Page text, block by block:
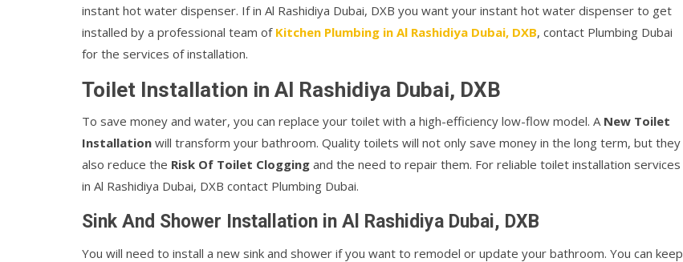
instant hot water dispenser. If in Al Rashidiya Dubai, DXB you want your instant hot water dispenser to get
installed by a professional team of Kitchen Plumbing in Al Rashidiya Dubai, DXB, contact Plumbing Dubai
for the services of installation.
Toilet Installation in Al Rashidiya Dubai, DXB
To save money and water, you can replace your toilet with a high-efficiency low-flow model. A New Toilet
Installation will transform your bathroom. Quality toilets will not only save money in the long term, but they
also reduce the Risk Of Toilet Clogging and the need to repair them. For reliable toilet installation services
in Al Rashidiya Dubai, DXB contact Plumbing Dubai.
Sink And Shower Installation in Al Rashidiya Dubai, DXB
You will need to install a new sink and shower if you want to remodel or update your bathroom. You can keep